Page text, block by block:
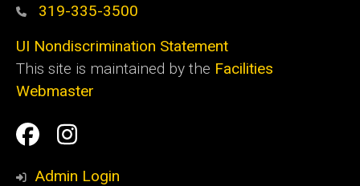
319-335-3500
UI Nondiscrimination Statement
This site is maintained by the Facilities
Webmaster
Social
Media
Facilities
Management
Facilities
Management
Admin Login